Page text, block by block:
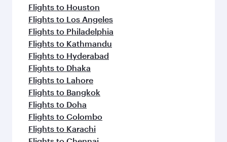
Flights to Houston
Flights to Los Angeles
Flights to Philadelphia
Flights to Kathmandu
Flights to Hyderabad
Flights to Dhaka
Flights to Lahore
Flights to Bangkok
Flights to Doha
Flights to Colombo
Flights to Karachi